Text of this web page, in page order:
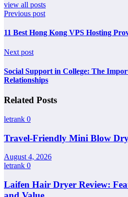
view all posts
Previous post
11 Best Hong Kong VPS Hosting
Next post
Social Support in College: The
Relationships
Related Posts
letrank 0
Travel-Friendly Mini Blow
August 4, 2026
letrank 0
Laifen Hair Dryer Review: